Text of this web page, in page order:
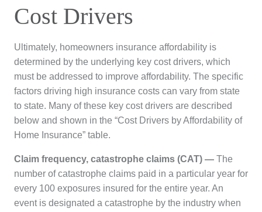
Cost Drivers
Ultimately, homeowners insurance affordability is
determined by the underlying key cost drivers, which
must be addressed to improve affordability. The specific
factors driving high insurance costs can vary from state
to state. Many of these key cost drivers are described
below and shown in the “Cost Drivers by Affordability of
Home Insurance” table.
Claim frequency, catastrophe claims (CAT) — The
number of catastrophe claims paid in a particular year for
every 100 exposures insured for the entire year. An
event is designated a catastrophe by the industry when